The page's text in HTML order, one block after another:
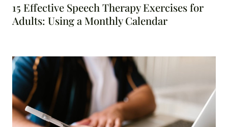
15 Effective Speech Therapy Exercises for
Adults: Using a Monthly Calendar